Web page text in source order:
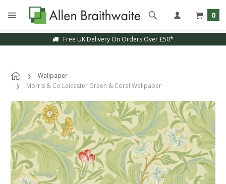
0
Free UK Delivery On Orders Over £50*
Wallpaper
Morris & Co Leicester Green & Coral Wallpaper